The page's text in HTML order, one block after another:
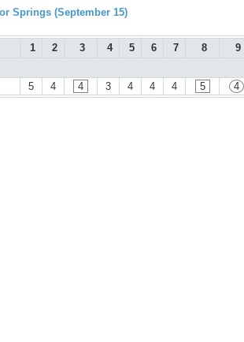
Springs (September 15)
1 2 3 4 5 6 7 8 9
5 4 4 3 4 4 4 5 4